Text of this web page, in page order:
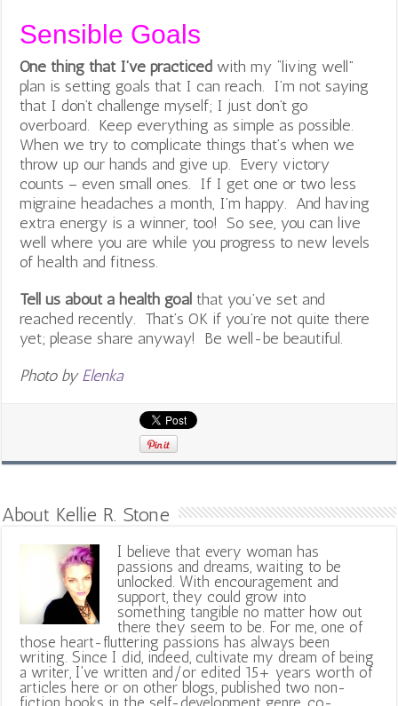
Sensible Goals
One thing that I’ve practiced with my “living well”
plan is setting goals that I can reach. I’m not saying
that I don’t challenge myself; I just don’t go
overboard. Keep everything as simple as possible.
When we try to complicate things that’s when we
throw up our hands and give up. Every victory
counts – even small ones. If I get one or two less
migraine headaches a month, I’m happy. And having
extra energy is a winner, too! So see, you can live
well where you are while you progress to new levels
of health and fitness.
Tell us about a health goal that you’ve set and
reached recently. That’s OK if you’re not quite there
yet; please share anyway! Be well-be beautiful.
Photo byElenka
About Kellie R. Stone
I believe that every woman has
passions and dreams, waiting to be
unlocked. With encouragement and
support, they could grow into
something tangible no matter how out
there they seem to be. For me, one of
those heart-fluttering passions has always been
writing. Since I did, indeed, cultivate my dream of being
a writer, I've written and/or edited 15+ years worth of
articles here or on other blogs, published two non-
fiction books in the self-development genre, co-